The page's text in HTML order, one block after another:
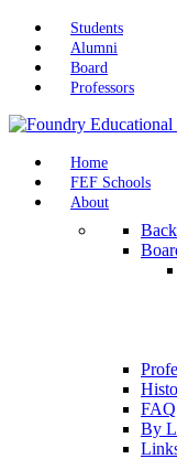
Students
Alumni
Board
Professors
Home
FEF Schools
About
Back
FAQ
By